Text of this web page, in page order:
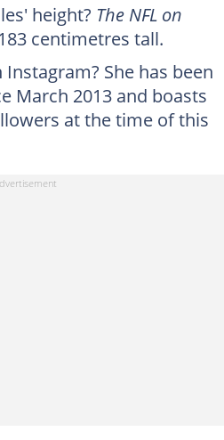
height? The NFL on
centimetres tall.
Instagram? She has been
March 2013 and boasts
at the time of this